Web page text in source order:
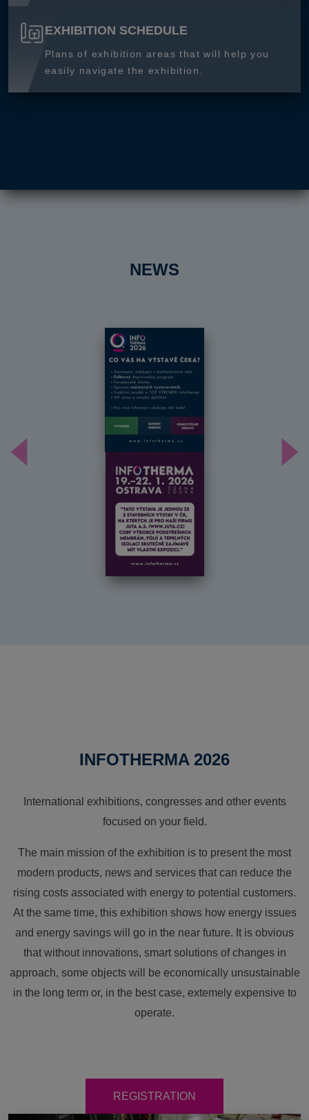
EXHIBITION SCHEDULE
Plans of exhibition areas that will help you
easily navigate the exhibition.
NEWS
Předchozí
INFOTHERMA 2026
International exhibitions, congresses and other events
focused on your field.
The main mission of the exhibition is to present the most
modern products, news and services that can reduce the
rising costs associated with energy to potential customers.
At the same time, this exhibition shows how energy issues
and energy savings will go in the near future. It is obvious
that without innovations, smart solutions of changes in
approach, some objects will be economically unsustainable
in the long term or, in the best case, extemely expensive to
operate.
REGISTRATION